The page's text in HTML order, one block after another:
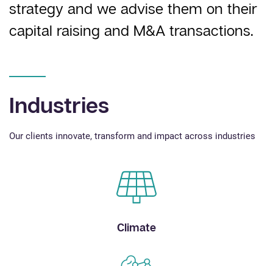
strategy and we advise them on their
capital raising and M&A transactions.
Industries
Our clients innovate, transform and impact across industries
Climate